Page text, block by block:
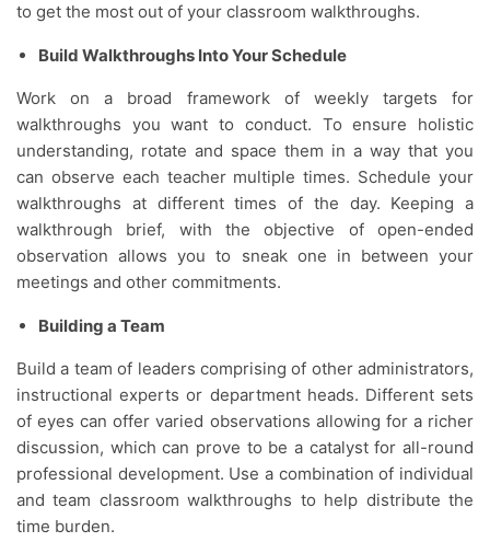
to get the most out of your classroom walkthroughs.
Build Walkthroughs Into Your Schedule
Work on a broad framework of weekly targets for
walkthroughs you want to conduct. To ensure holistic
understanding, rotate and space them in a way that you
can observe each teacher multiple times. Schedule your
walkthroughs at different times of the day. Keeping a
walkthrough brief, with the objective of open-ended
observation allows you to sneak one in between your
meetings and other commitments.
Building a Team
Build a team of leaders comprising of other administrators,
instructional experts or department heads. Different sets
of eyes can offer varied observations allowing for a richer
discussion, which can prove to be a catalyst for all-round
professional development. Use a combination of individual
and team classroom walkthroughs to help distribute the
time burden.